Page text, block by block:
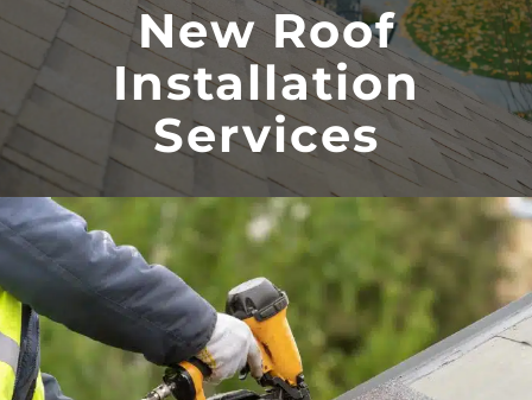
New Roof
Installation
Services